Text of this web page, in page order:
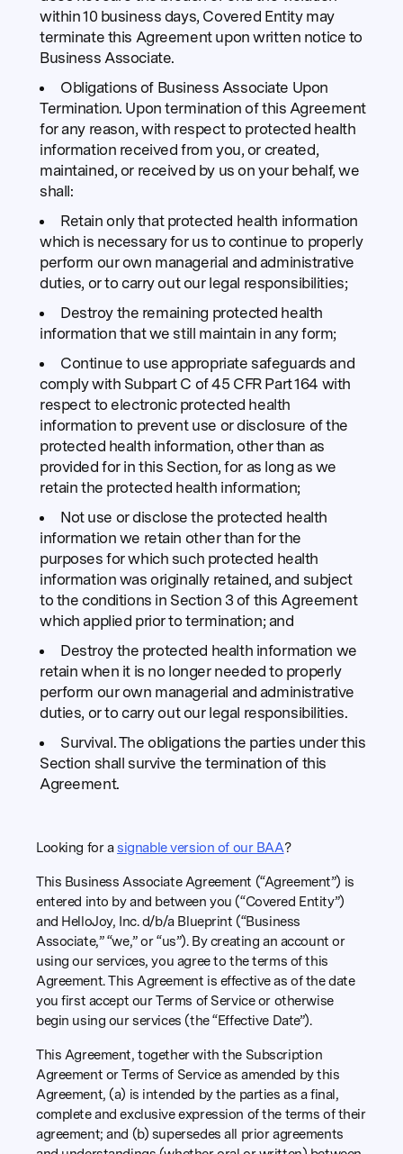
within 10 business days, Covered Entity may
terminate this Agreement upon written notice to
Business Associate.
Obligations of Business Associate Upon
Termination. Upon termination of this Agreement
for any reason, with respect to protected health
information received from you, or created,
maintained, or received by us on your behalf, we
shall:
Retain only that protected health information
which is necessary for us to continue to properly
perform our own managerial and administrative
duties, or to carry out our legal responsibilities;
Destroy the remaining protected health
information that we still maintain in any form;
Continue to use appropriate safeguards and
comply with Subpart C of 45 CFR Part 164 with
respect to electronic protected health
information to prevent use or disclosure of the
protected health information, other than as
provided for in this Section, for as long as we
retain the protected health information;
Not use or disclose the protected health
information we retain other than for the
purposes for which such protected health
information was originally retained, and subject
to the conditions in Section 3 of this Agreement
which applied prior to termination; and
Destroy the protected health information we
retain when it is no longer needed to properly
perform our own managerial and administrative
duties, or to carry out our legal responsibilities.
Survival. The obligations the parties under this
Section shall survive the termination of this
Agreement.
Looking for asignable version of our BAA?
This Business Associate Agreement (“Agreement”) is
entered into by and between you (“Covered Entity”)
and HelloJoy, Inc. d/b/a Blueprint (“Business
Associate,” “we,” or “us”). By creating an account or
using our services, you agree to the terms of this
Agreement. This Agreement is effective as of the date
you first accept our Terms of Service or otherwise
begin using our services (the “Effective Date”).
This Agreement, together with the Subscription
Agreement or Terms of Service as amended by this
Agreement, (a) is intended by the parties as a final,
complete and exclusive expression of the terms of their
agreement; and (b) supersedes all prior agreements